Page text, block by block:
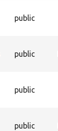
public
public
public
public